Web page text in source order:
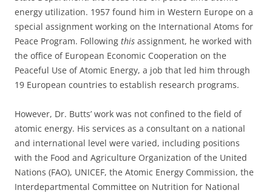
energy utilization. 1957 found him in Western Europe on a
special assignment working on the International Atoms for
Peace Program. Following this assignment, he worked with
the office of European Economic Cooperation on the
Peaceful Use of Atomic Energy, a job that led him through
19 European countries to establish research programs.
However, Dr. Butts’ work was not confined to the field of
atomic energy. His services as a consultant on a national
and international level were varied, including positions
with the Food and Agriculture Organization of the United
Nations (FAO), UNICEF, the Atomic Energy Commission, the
Interdepartmental Committee on Nutrition for National